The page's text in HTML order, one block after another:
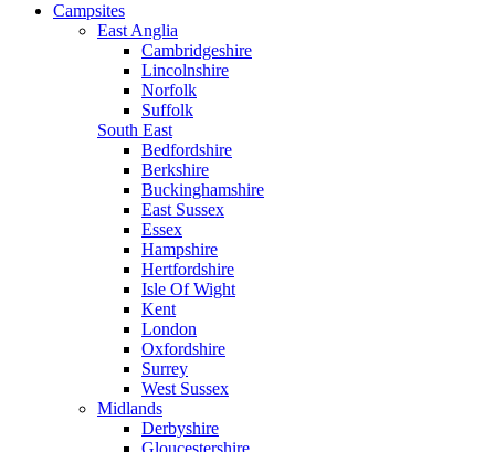
Campsites
East Anglia
Cambridgeshire
Lincolnshire
Norfolk
Suffolk
South East
Bedfordshire
Berkshire
Buckinghamshire
East Sussex
Essex
Hampshire
Hertfordshire
Isle Of Wight
Kent
London
Oxfordshire
Surrey
West Sussex
Midlands
Derbyshire
Gloucestershire